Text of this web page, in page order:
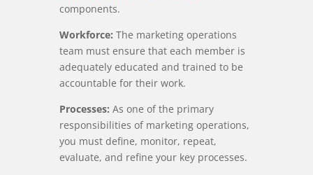
components.
Workforce: The marketing operations
team must ensure that each member is
adequately educated and trained to be
accountable for their work.
Processes: As one of the primary
responsibilities of marketing operations,
you must define, monitor, repeat,
evaluate, and refine your key processes.